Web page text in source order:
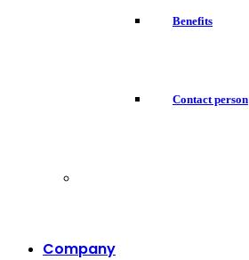
Benefits
Contact person
Company